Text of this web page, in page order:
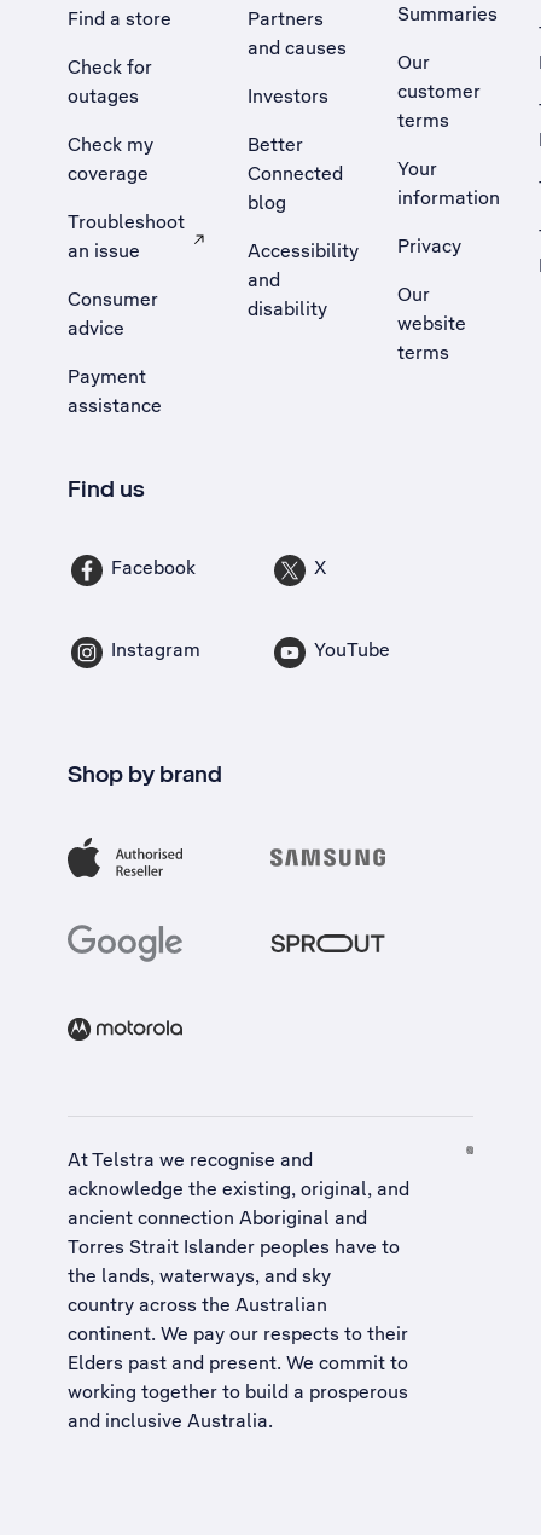
Find a store
Check for
outages
Check my
coverage
Troubleshoot
an issue
, Opens external site in a new tab
Consumer
advice
Payment
assistance
Partners
and causes
Investors
Better
Connected
blog
Accessibility
and
disability
Summaries
Our
customer
terms
Your
information
Privacy
Our
website
terms
Find us
Facebook X
Instagram YouTube
Shop by brand
At Telstra we recognise and
acknowledge the existing, original, and
ancient connection Aboriginal and
Torres Strait Islander peoples have to
the lands, waterways, and sky
country across the Australian
continent. We pay our respects to their
Elders past and present. We commit to
working together to build a prosperous
and inclusive Australia.